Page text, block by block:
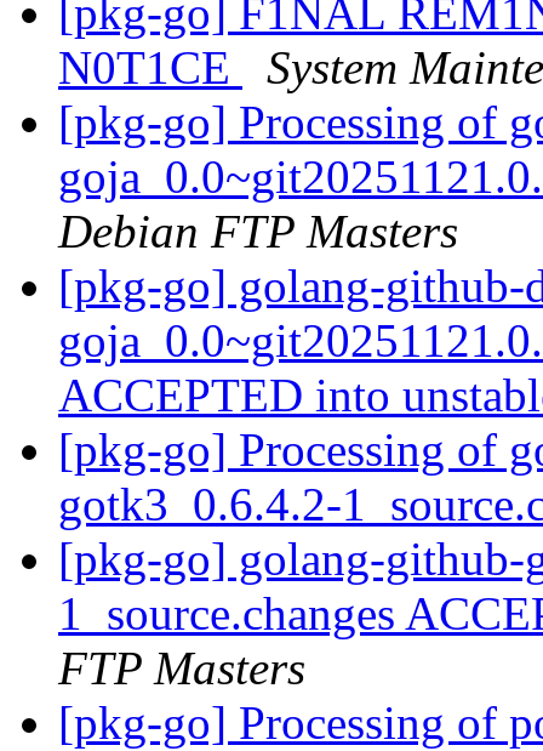
[pkg-go] F1NAL
N0T1CE
System
[pkg-go] Processing of
Debian FTP Masters
[pkg-go] golang-github-
ACCEPTED into
[pkg-go] Processing of
gotk3_0.6.4.2-
[pkg-go] golang-github-
1_source.changes
FTP Masters
[pkg-go] Processing of